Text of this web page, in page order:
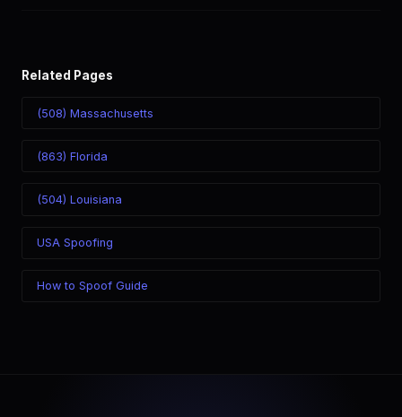
Related Pages
(508) Massachusetts
(863) Florida
(504) Louisiana
USA Spoofing
How to Spoof Guide